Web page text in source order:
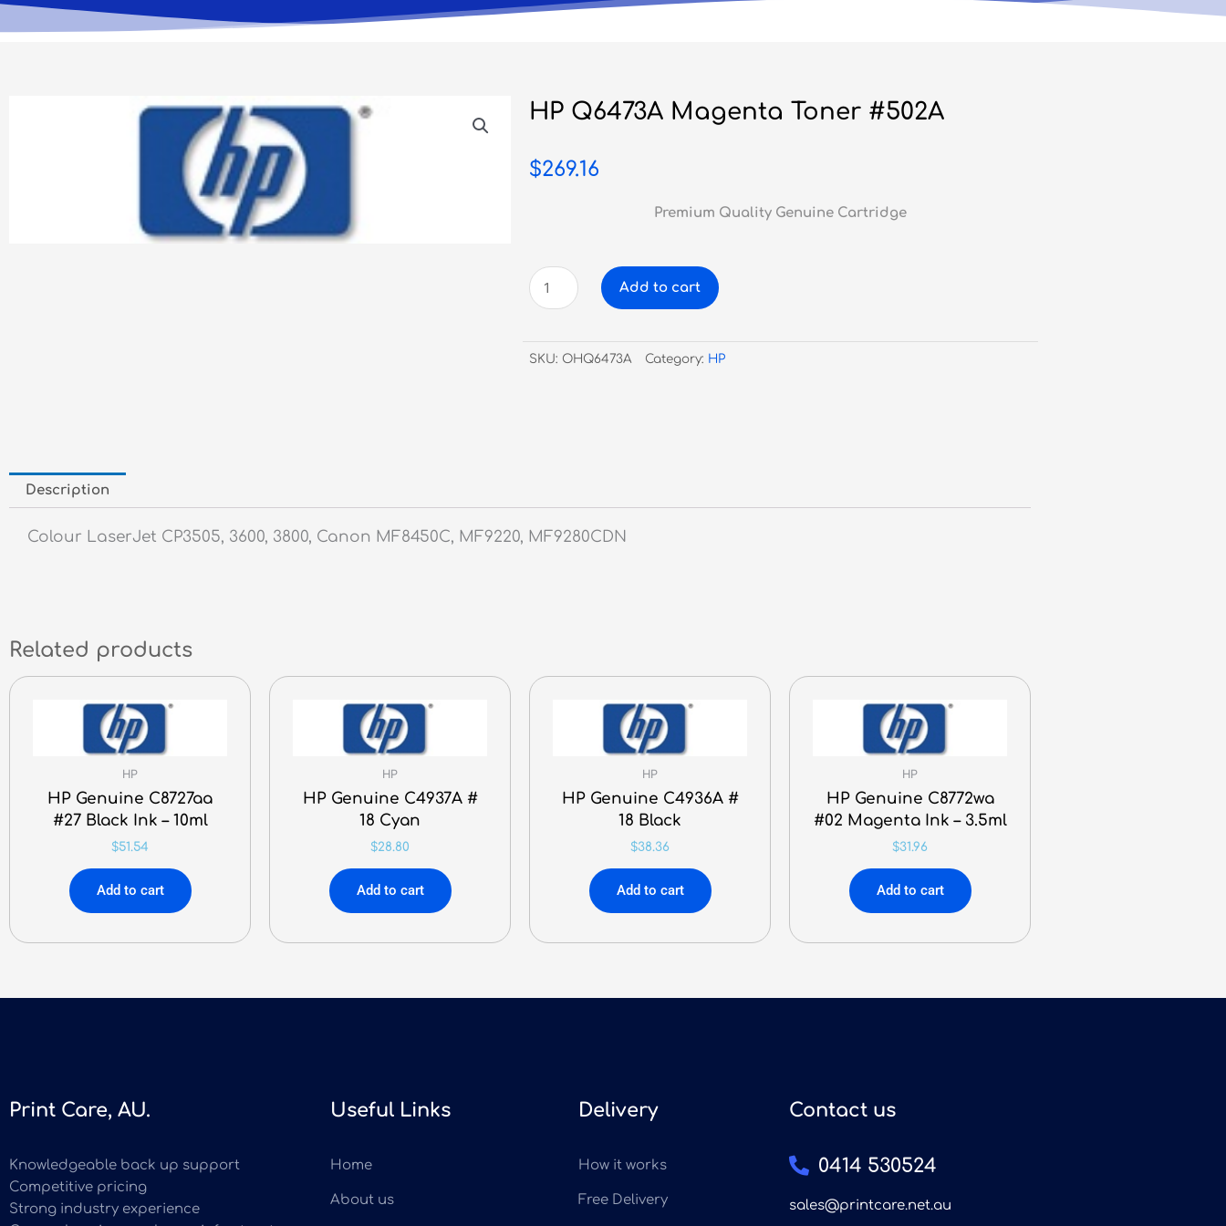
HP Q6473A Magenta Toner #502A
$269.16
Premium Quality Genuine Cartridge
HP
Q6473A
Toner
#502A
Add to cart
SKU: OHQ6473A Category: HP
Description
Colour LaserJet CP3505, 3600, 3800, Canon MF8450C, MF9220, MF9280CDN
Related products
HP
HP Genuine C8727aa
#27 Black Ink – 10ml
$51.54
Add to cart
HP
HP Genuine C4937A #
18 Cyan
$28.80
Add to cart
HP
HP Genuine C4936A #
18 Black
$38.36
Add to cart
HP
HP Genuine C8772wa
#02 Magenta Ink – 3.5ml
$31.96
Add to cart
Print Care, AU.
Knowledgeable back up support
Competitive pricing
Strong industry experience
Useful Links
Home
About us
Delivery
How it works
Free Delivery
Contact us
0414 530524
sales@printcare.net.au